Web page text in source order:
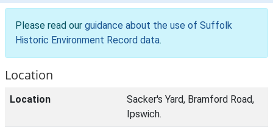
Please read our guidance about the use of Suffolk
Historic Environment Record data.
Location
Location
Sacker's Yard, Bramford Road,
Ipswich.